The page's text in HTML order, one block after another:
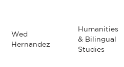
Wed
Hernandez
Humanities
& Bilingual
Studies